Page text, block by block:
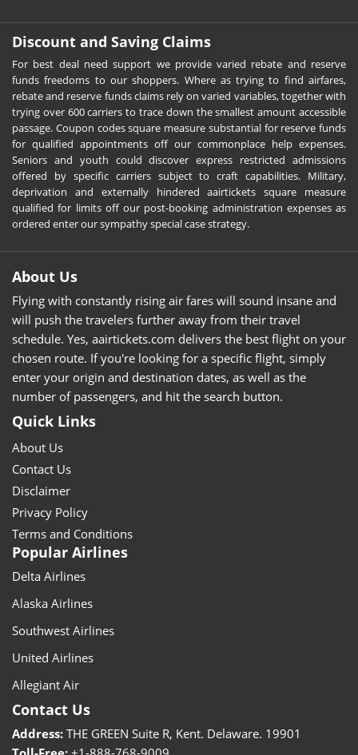
Discount and Saving Claims
For best deal need support we provide varied rebate and reserve
funds freedoms to our shoppers. Where as trying to find airfares,
rebate and reserve funds claims rely on varied variables, together with
trying over 600 carriers to trace down the smallest amount accessible
passage. Coupon codes square measure substantial for reserve funds
for qualified appointments off our commonplace help expenses.
Seniors and youth could discover express restricted admissions
offered by specific carriers subject to craft capabilities. Military,
deprivation and externally hindered aairtickets square measure
qualified for limits off our post-booking administration expenses as
ordered enter our sympathy special case strategy.
About Us
Flying with constantly rising air fares will sound insane and
will push the travelers further away from their travel
schedule. Yes, aairtickets.com delivers the best flight on your
chosen route. If you're looking for a specific flight, simply
enter your origin and destination dates, as well as the
number of passengers, and hit the search button.
Quick Links
About Us
Contact Us
Disclaimer
Privacy Policy
Terms and Conditions
Popular Airlines
Delta Airlines
Alaska Airlines
Southwest Airlines
United Airlines
Allegiant Air
Contact Us
Address: THE GREEN Suite R, Kent. Delaware. 19901